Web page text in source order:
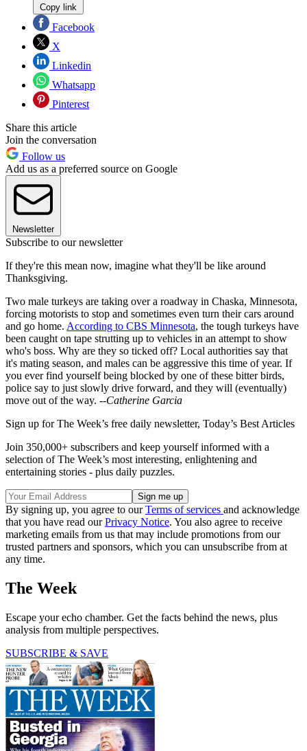
Copy link
Facebook
X
Linkedin
Whatsapp
Pinterest
Share this article
Join the conversation
Follow us
Add us as a preferred source on Google
Newsletter
Subscribe to our newsletter
If they're this mean now, imagine what they'll be like around
Thanksgiving.
Two male turkeys are taking over a roadway in Chaska, Minnesota,
forcing motorists to stop and sometimes even turn their cars around
and go home. According to CBS Minnesota, the tough turkeys have
been caught on tape strutting up to vehicles in an attempt to show
who's boss. Why are they so ticked off? Local authorities say that
it's mating season, and males can be aggressive this time of year. If
you ever find yourself being blocked by one of these bitter birds,
police say to just slowly drive forward, and they will (eventually)
move out of the way. --Catherine Garcia
Sign up for The Week’s free daily newsletter, Today’s Best Articles
Join 350,000+ subscribers and keep yourself informed with a
selection of The Week’s most interesting, enlightening and
entertaining stories - plus daily puzzles.
By signing up, you agree to ourTerms of services and acknowledge
that you have read ourPrivacy Notice. You also agree to receive
marketing emails from us that may include promotions from our
trusted partners and sponsors, which you can unsubscribe from at
any time.
The Week
Escape your echo chamber. Get the facts behind the news, plus
analysis from multiple perspectives.
SUBSCRIBE & SAVE